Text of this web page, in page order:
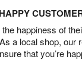
happiness of
a local shop, our
that you’re